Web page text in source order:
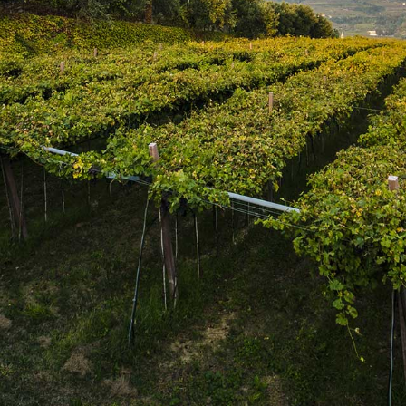
SUBSCRIBE
Join the mailing list
SUBSCRIBE
1469 Pelham Road,
St. Catharines, Ontario L2R 6P7
T. 905.684.9771 / F. 905.684.8444
© 2026 CopyrightFWM Canada. All rights reserved. Powered by Shopify